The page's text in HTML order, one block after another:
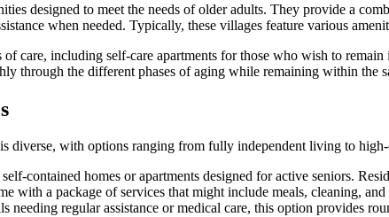
designed to meet the needs of older adults. They provide a
when needed. Typically, these villages feature various
care, including self-care apartments for those who wish to
through the different phases of aging while remaining within the
diverse, with options ranging from fully independent living to
self-contained homes or apartments designed for active seniors.
with a package of services that might include meals, cleaning,
needing regular assistance or medical care, this option provides